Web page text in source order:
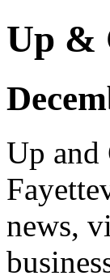
Up &
Up
news,